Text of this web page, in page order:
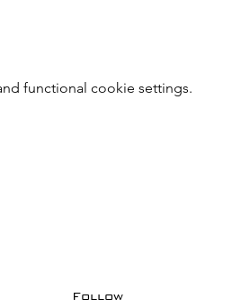
functional cookie settings.
Follow